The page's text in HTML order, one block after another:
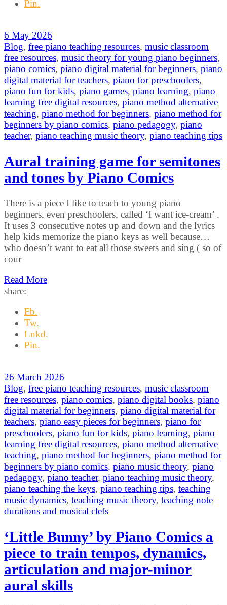
Pin.
6 May 2026
Blog, free piano teaching resources, music classroom
free resources, music theory for young piano beginners,
piano comics, piano digital material for beginners, piano
digital material for teachers, piano for preschoolers,
piano fun for kids, piano games, piano learning, piano
learning free digital resources, piano method alternative
teaching, piano method for beginners, piano method for
beginners by piano comics, piano pedagogy, piano
teacher, piano teaching music theory, piano teaching tips
Aural training game for semitones
and tones by Piano Comics
There is a piece I like to teach to young piano
beginners, even preschoolers, called ‘I want ice-cream’ .
It uses 3 consecutive notes up and down and the lyrics
help kids memorize the piano keys as well because…
who doesn’t want to eat all those sweets and sing ( so of
cour
Read More
share:
Fb.
Tw.
Lnkd.
Pin.
26 March 2026
Blog, free piano teaching resources, music classroom
free resources, piano comics, piano digital books, piano
digital material for beginners, piano digital material for
teachers, piano easy pieces for beginners, piano for
preschoolers, piano fun for kids, piano learning, piano
learning free digital resources, piano method alternative
teaching, piano method for beginners, piano method for
beginners by piano comics, piano music theory, piano
pedagogy, piano teacher, piano teaching music theory,
piano teaching the keys, piano teaching tips, teaching
music dynamics, teaching music theory, teaching note
durations and musical clefs
‘Little Bunny’ by Piano Comics a
piece to train tempos, dynamics,
articulation and major-minor
aural skills